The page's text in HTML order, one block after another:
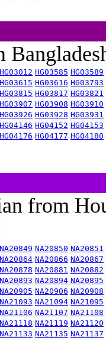
HG03012 HG03585 HG03589
HG03615 HG03616 HG03793
HG03815 HG03817 HG03821
HG03907 HG03908 HG03910
HG03926 HG03928 HG03931
HG04146 HG04152 HG04153
HG04176 HG04177 HG04180
from
NA20849 NA20850 NA20851
NA20864 NA20866 NA20867
NA20878 NA20881 NA20882
NA20893 NA20894 NA20895
NA20905 NA20906 NA20908
NA21093 NA21094 NA21095
NA21106 NA21107 NA21108
NA21118 NA21119 NA21120
NA21133 NA21135 NA21137